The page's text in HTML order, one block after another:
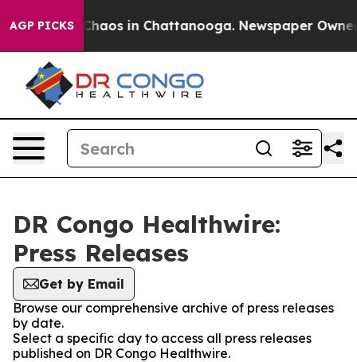
AGP PICKS
Collapse Chaos in Chattanooga. Newspaper Owner
DR Congo Healthwire:
Press Releases
Get by Email
Browse our comprehensive archive of press releases
by date.
Select a specific day to access all press releases
published on DR Congo Healthwire.